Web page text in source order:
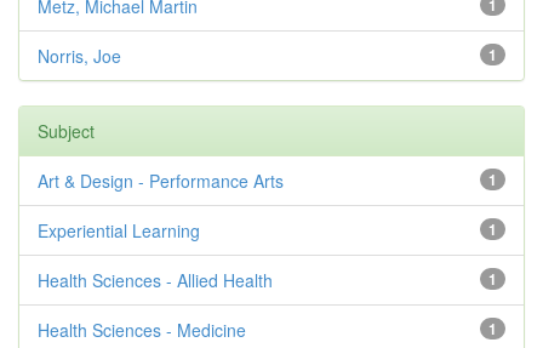
1
Metz, Michael Martin
1
Norris, Joe
Subject
1
Art & Design - Performance Arts
1
Experiential Learning
1
Health Sciences - Allied Health
1
Health Sciences - Medicine